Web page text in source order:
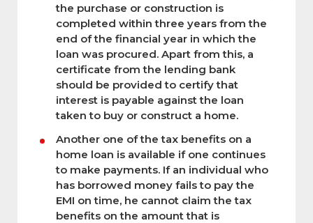
the purchase or construction is
completed within three years from the
end of the financial year in which the
loan was procured. Apart from this, a
certificate from the lending bank
should be provided to certify that
interest is payable against the loan
taken to buy or construct a home.
Another one of the tax benefits on a
home loan is available if one continues
to make payments. If an individual who
has borrowed money fails to pay the
EMI on time, he cannot claim the tax
benefits on the amount that is